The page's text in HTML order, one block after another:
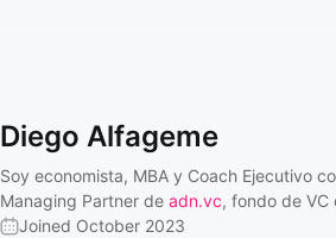
Diego Alfageme
Soy economista, MBA y Coach Ejecutivo
Managing Partner de adn.vc, fondo de VC
Joined October 2023